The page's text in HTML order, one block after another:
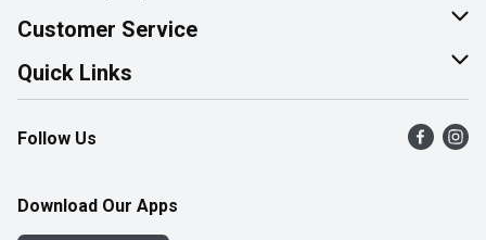
About Us
Join Our Team
Customer Service
Help & FAQ
Contact Us
Product Alerts
Quick Links
Find a Store
Flyers
Western Family
Follow Us
Download Our Apps